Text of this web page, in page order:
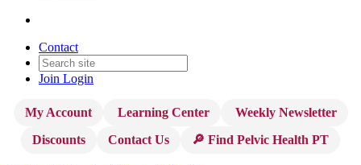
Contact
Join Login
My Account Learning Center
Weekly Newsletter
Discounts
Contact Us 🔎 Find Pelvic Health PT